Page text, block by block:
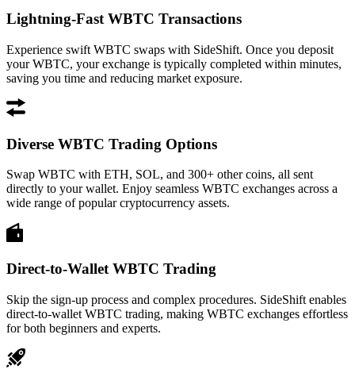
Lightning-Fast WBTC Transactions
Experience swift WBTC swaps with SideShift. Once you deposit
your WBTC, your exchange is typically completed within minutes,
saving you time and reducing market exposure.
Diverse WBTC Trading Options
Swap WBTC with ETH, SOL, and 300+ other coins, all sent
directly to your wallet. Enjoy seamless WBTC exchanges across a
wide range of popular cryptocurrency assets.
Direct-to-Wallet WBTC Trading
Skip the sign-up process and complex procedures. SideShift enables
direct-to-wallet WBTC trading, making WBTC exchanges effortless
for both beginners and experts.